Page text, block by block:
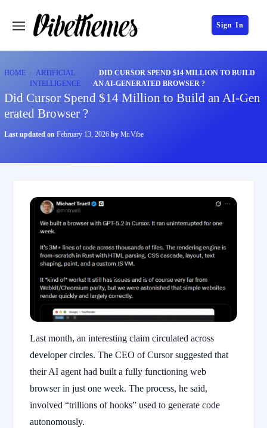
Sign In
HOME
ARTIFICIAL
INTELLIGENCE
DID CURSOR SPEND $14 MILLION TO BUILD
AN AI-GENERATED BROWSER ?
Did Cursor Spend $14 Million to Build an AI-Gen
erated Browser ?
Last updated on February 13, 2026 by Mr.Vibe
Last month, an interesting claim circulated across
developer circles. The CEO of Cursor suggested that
their AI agent had built a fully functioning web
browser in just one week. The process, he said,
involved “trillions of hooks” used to generate code
autonomously.